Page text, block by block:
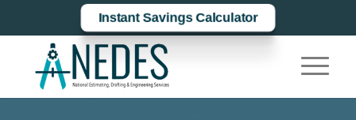
Instant Savings Calculator